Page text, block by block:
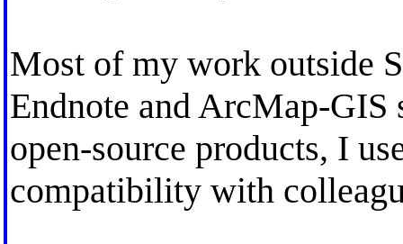
Most of my work outside
Endnote and ArcMap-
open-source products, I
compatibility with